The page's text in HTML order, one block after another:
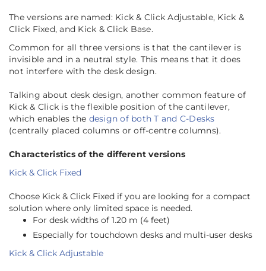
The versions are named: Kick & Click Adjustable, Kick &
Click Fixed, and Kick & Click Base.
Common for all three versions is that the cantilever is
invisible and in a neutral style. This means that it does
not interfere with the desk design.
Talking about desk design, another common feature of
Kick & Click is the flexible position of the cantilever,
which enables the design of both T and C-Desks
(centrally placed columns or off-centre columns).
Characteristics of the different versions
Kick & Click Fixed
Choose Kick & Click Fixed if you are looking for a compact
solution where only limited space is needed.
For desk widths of 1.20 m (4 feet)
Especially for touchdown desks and multi-user desks
Kick & Click Adjustable